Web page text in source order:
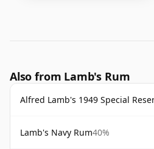
Also from Lamb's Rum
Alfred Lamb's 1949 Special Reserve
Lamb's Navy Rum40%